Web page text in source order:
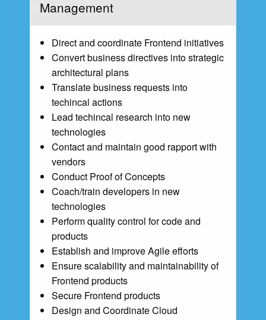
Management
Direct and coordinate Frontend initiatives
Convert business directives into strategic
architectural plans
Translate business requests into
techincal actions
Lead techincal research into new
technologies
Contact and maintain good rapport with
vendors
Conduct Proof of Concepts
Coach/train developers in new
technologies
Perform quality control for code and
products
Establish and improve Agile efforts
Ensure scalability and maintainability of
Frontend products
Secure Frontend products
Design and Coordinate Cloud